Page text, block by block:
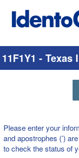
11F1Y1 -
Please enter your
and apostrophes (’)
to check the status of